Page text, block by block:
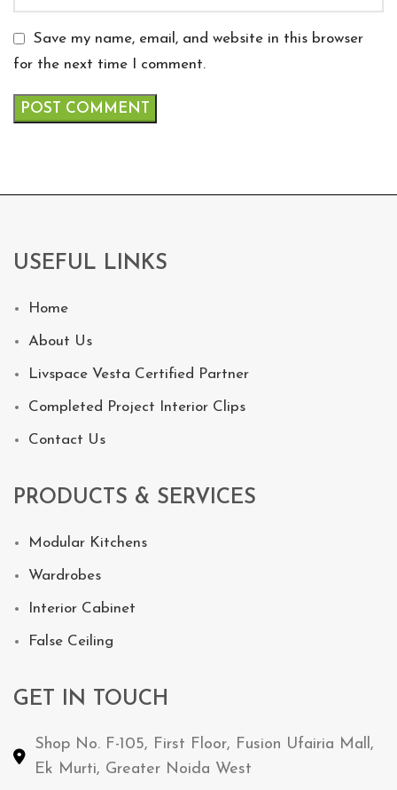
Save my name, email, and website in this browser
for the next time I comment.
USEFUL LINKS
Home
About Us
Livspace Vesta Certified Partner
Completed Project Interior Clips
Contact Us
PRODUCTS & SERVICES
Modular Kitchens
Wardrobes
Interior Cabinet
False Ceiling
GET IN TOUCH
Shop No. F-105, First Floor, Fusion Ufairia Mall,
Ek Murti, Greater Noida West